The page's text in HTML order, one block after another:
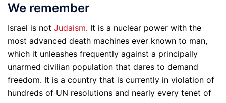
We remember
Israel is not Judaism. It is a nuclear power with the
most advanced death machines ever known to man,
which it unleashes frequently against a principally
unarmed civilian population that dares to demand
freedom. It is a country that is currently in violation of
hundreds of UN resolutions and nearly every tenet of